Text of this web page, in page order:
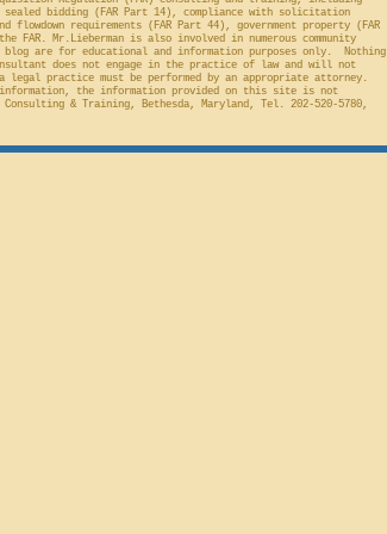
sealed bidding (FAR Part 14), compliance with solicitation
requirements (FAR Part 44), government property (FAR
Mr.Lieberman is also involved in numerous community
blog are for educational and information purposes only. Nothing
does not engage in the practice of law and will not
practice must be performed by an appropriate attorney.
the information provided on this site is not
& Training, Bethesda, Maryland, Tel. 202-520-5780,